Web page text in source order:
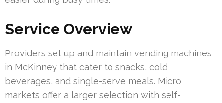
Service Overview
Providers set up and maintain vending machines
in McKinney that cater to snacks, cold
beverages, and single-serve meals. Micro
markets offer a larger selection with self-